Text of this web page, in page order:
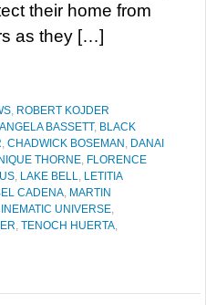
their home from
as they […]
, ROBERT KOJDER
ANGELA BASSETT, BLACK
, CHADWICK BOSEMAN , DANAI
THORNE, FLORENCE
, LAKE BELL, LETITIA
CADENA, MARTIN
UNIVERSE,
, TENOCH HUERTA,